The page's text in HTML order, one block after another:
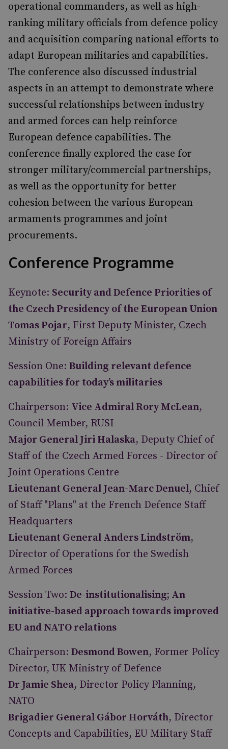
operational commanders, as well as high-
ranking military officials from defence policy
and acquisition comparing national efforts to
adapt European militaries and capabilities.
The conference also discussed industrial
aspects in an attempt to demonstrate where
successful relationships between industry
and armed forces can help reinforce
European defence capabilities. The
conference finally explored the case for
stronger military/commercial partnerships,
as well as the opportunity for better
cohesion between the various European
armaments programmes and joint
procurements.
Conference Programme
Keynote: Security and Defence Priorities of
the Czech Presidency of the European Union
Tomas Pojar, First Deputy Minister, Czech
Ministry of Foreign Affairs
Session One: Building relevant defence
capabilities for today’s militaries
Chairperson: Vice Admiral Rory McLean,
Council Member, RUSI
Major General Jiri Halaska, Deputy Chief of
Staff of the Czech Armed Forces - Director of
Joint Operations Centre
Lieutenant General Jean-Marc Denuel, Chief
of Staff "Plans" at the French Defence Staff
Headquarters
Lieutenant General Anders Lindström,
Director of Operations for the Swedish
Armed Forces
Session Two: De-institutionalising; An
initiative-based approach towards improved
EU and NATO relations
Chairperson: Desmond Bowen, Former Policy
Director, UK Ministry of Defence
Dr Jamie Shea, Director Policy Planning,
NATO
Brigadier General Gábor Horváth, Director
Concepts and Capabilities, EU Military Staff